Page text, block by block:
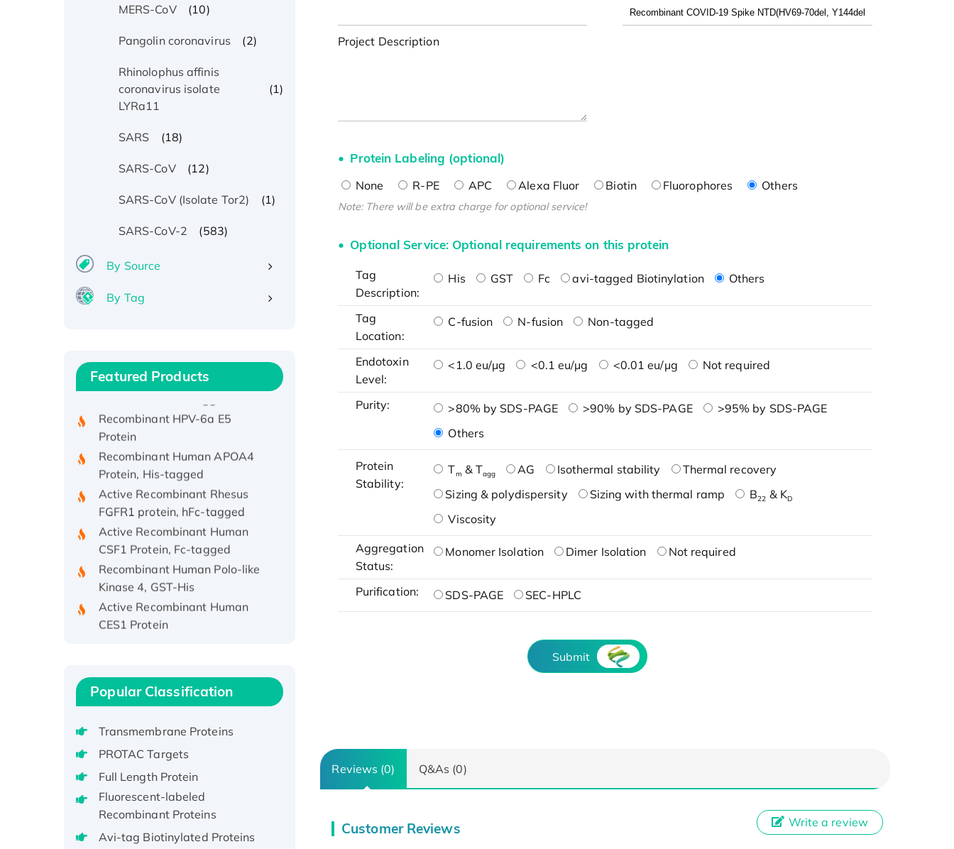
Project Description
Protein Labeling (optional)
None R-PE APC Alexa Fluor Biotin Fluorophores Others
Note: There will be extra charge for optional service!
Optional Service: Optional requirements on this protein
Tag
Description:
His GST Fc avi-tagged Biotinylation Others
Tag
Location:
C-fusion N-fusion Non-tagged
Endotoxin
Level:
<1.0 eu/μg <0.1 eu/μg <0.01 eu/μg Not required
Purity: >80% by SDS-PAGE >90% by SDS-PAGE
>95% by SDS-PAGE
Others
Protein
Stability:
Tm & Tagg AG Isothermal stability
Thermal recovery
Sizing & polydispersity
Sizing with thermal ramp B22 & KD
Viscosity
Aggregation
Status:
Monomer Isolation Dimer Isolation Not required
Purification: SDS-PAGE SEC-HPLC
Submit
Reviews (0) Q&As (0)
Customer Reviews Write a review
MERS-CoV (10)
Pangolin coronavirus (2)
Rhinolophus affinis
coronavirus isolate
LYRa11
(1)
SARS (18)
SARS-CoV (12)
SARS-CoV (Isolate Tor2) (1)
SARS-CoV-2 (583)
By Source
By Tag
Featured Products
Recombinant Human IFNA21
Protein, His/GST-tagged
Recombinant HPV-6a E5
Protein
Recombinant Human APOA4
Protein, His-tagged
Active Recombinant Rhesus
FGFR1 protein, hFc-tagged
Active Recombinant Human
CSF1 Protein, Fc-tagged
Recombinant Human Polo-like
Kinase 4, GST-His
Active Recombinant Human
CES1 Protein
Recombinant E.coli Single-
protein, His-tagged
Recombinant Human EEF2K,
GST-tagged, Active
Potassium Voltage-Gated
Channel Subfamily Kqt Member
1(Kcnq1) Protein, His-Tagged
Native H3N2
(A/Panama/2007/99)
Popular Classification
Transmembrane Proteins
PROTAC Targets
Full Length Protein
Fluorescent-labeled
Recombinant Proteins
Avi-tag Biotinylated Proteins